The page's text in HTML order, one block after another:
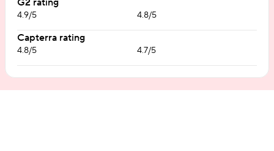
G2 rating
4.9/5 4.8/5
Capterra rating
4.8/5 4.7/5